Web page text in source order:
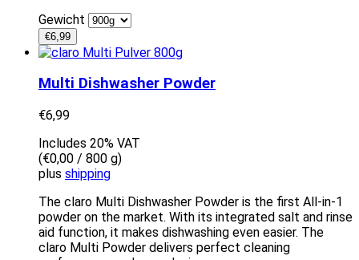
Gewicht
€6,99
Multi Dishwasher Powder
€6,99
Includes 20% VAT
(€0,00 / 800 g)
plus shipping
The claro Multi Dishwasher Powder is the first All-in-1
powder on the market. With its integrated salt and rinse
aid function, it makes dishwashing even easier. The
claro Multi Powder delivers perfect cleaning